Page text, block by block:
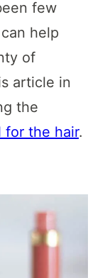
few
help
of
article in
the
for the hair.